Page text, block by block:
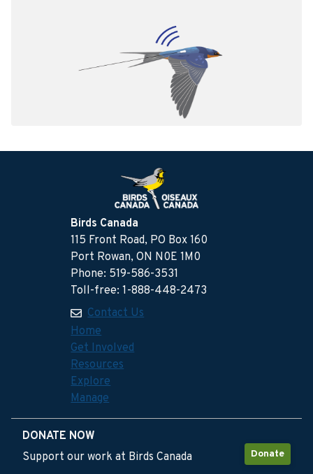
Birds Canada
115 Front Road, PO Box 160
Port Rowan, ON N0E 1M0
Phone: 519-586-3531
Toll-free: 1-888-448-2473
Contact Us
Home
Get Involved
Resources
Explore
Manage
DONATE NOW
Donate
Support our work at Birds Canada